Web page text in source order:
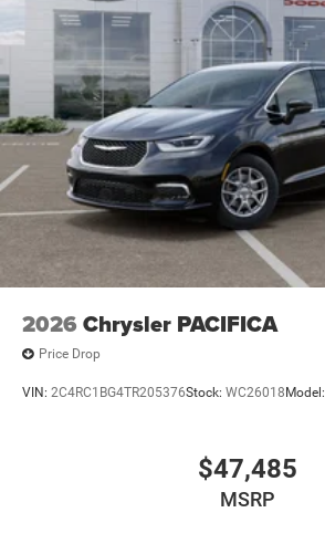
2026 Chrysler PACIFICA
Price Drop
VIN: 2C4RC1BG4TR205376Stock: WC26018Model:
$47,485
MSRP